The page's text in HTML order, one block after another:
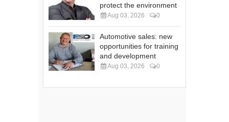
protect the environment
Aug 03, 2026 0
Automotive sales: new
opportunities for training
and development
Aug 03, 2026 0